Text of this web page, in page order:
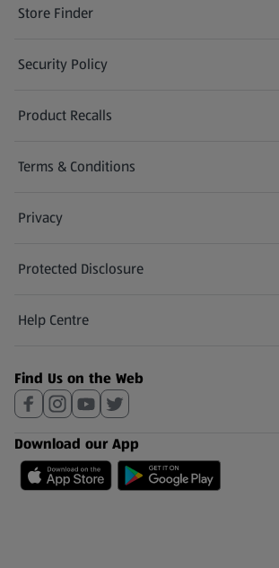
Store Finder
(opens in a new tab)
Security Policy
(opens in a new tab)
Product Recalls
(opens in a new tab)
Terms & Conditions
Privacy
Protected Disclosure
(opens in a new tab)
Help Centre
(opens in a new tab)
Find Us on the Web
Download our App